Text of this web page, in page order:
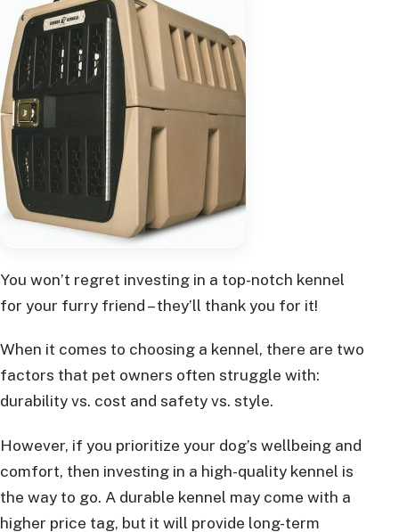
You won’t regret investing in a top-notch kennel
for your furry friend – they’ll thank you for it!
When it comes to choosing a kennel, there are two
factors that pet owners often struggle with:
durability vs. cost and safety vs. style.
However, if you prioritize your dog’s wellbeing and
comfort, then investing in a high-quality kennel is
the way to go. A durable kennel may come with a
higher price tag, but it will provide long-term